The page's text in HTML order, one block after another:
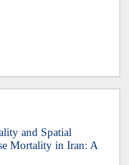
and Spatial
Mortality in Iran: A